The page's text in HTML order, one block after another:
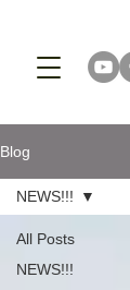
Blog
All Posts
NEWS!!!
NEWS!!!